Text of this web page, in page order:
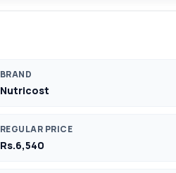
BRAND
Nutricost
REGULAR PRICE
Rs.6,540